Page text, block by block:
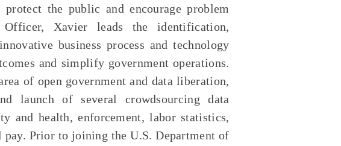
the public and encourage problem
Xavier leads the identification,
business process and technology
and simplify government operations.
of open government and data liberation,
launch of several crowdsourcing data
and health, enforcement, labor statistics,
Prior to joining the U.S. Department of